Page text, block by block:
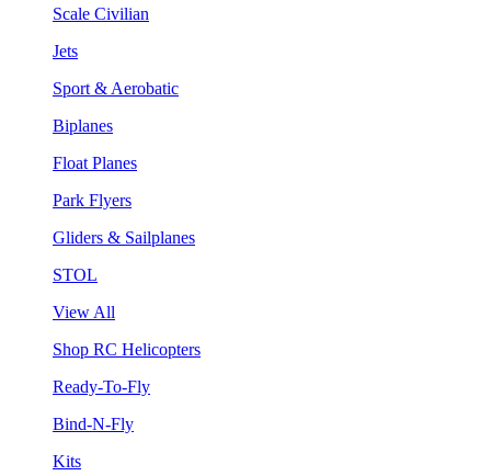
Scale Civilian
Jets
Sport & Aerobatic
Biplanes
Float Planes
Park Flyers
Gliders & Sailplanes
STOL
View All
Shop RC Helicopters
Ready-To-Fly
Bind-N-Fly
Kits